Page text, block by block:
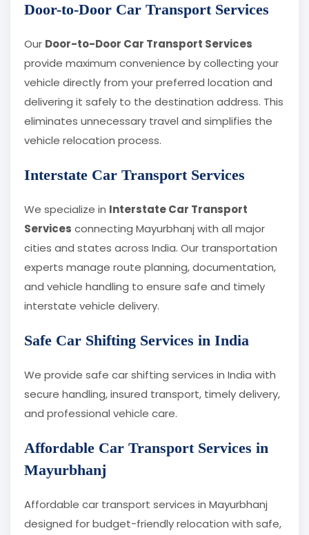
Door-to-Door Car Transport Services
Our Door-to-Door Car Transport Services
provide maximum convenience by collecting your
vehicle directly from your preferred location and
delivering it safely to the destination address. This
eliminates unnecessary travel and simplifies the
vehicle relocation process.
Interstate Car Transport Services
We specialize in Interstate Car Transport
Services connecting Mayurbhanj with all major
cities and states across India. Our transportation
experts manage route planning, documentation,
and vehicle handling to ensure safe and timely
interstate vehicle delivery.
Safe Car Shifting Services in India
We provide safe car shifting services in India with
secure handling, insured transport, timely delivery,
and professional vehicle care.
Affordable Car Transport Services in
Mayurbhanj
Affordable car transport services in Mayurbhanj
designed for budget-friendly relocation with safe,